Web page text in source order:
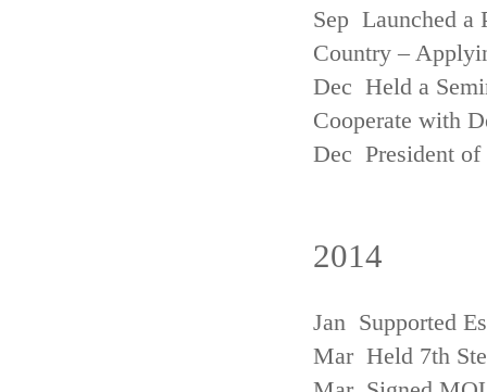
Sep Launched a
Country –
Dec Held a
Cooperate with
Dec President of
2014
Jan Supported
Mar Held 7th